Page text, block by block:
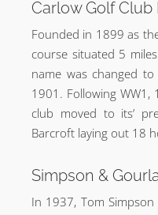
Carlow Golf Club
Founded in 1899 as
course situated 5
name was changed
1901. Following
club moved to its’
Barcroft laying out 18
Simpson &
In 1937, Tom